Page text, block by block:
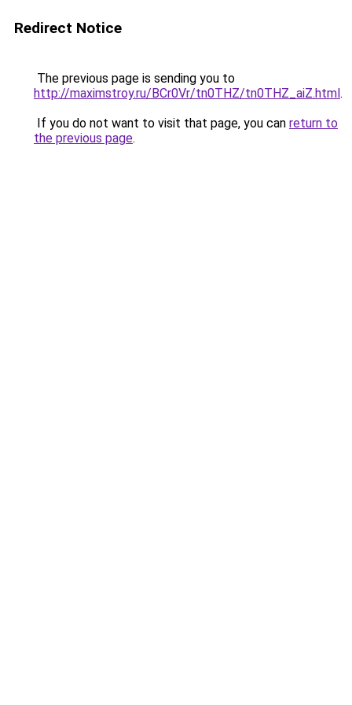
Redirect Notice
The previous page is sending you to
http://maximstroy.ru/BCr0Vr/tn0THZ/tn0THZ_aiZ.html.
If you do not want to visit that page, you can return to
the previous page.